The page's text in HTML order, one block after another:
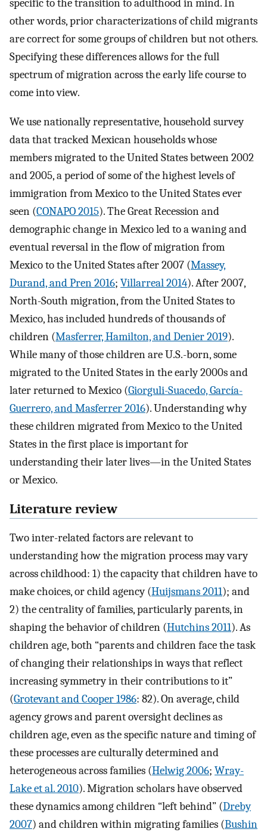
specific to the transition to adulthood in mind. In
other words, prior characterizations of child migrants
are correct for some groups of children but not others.
Specifying these differences allows for the full
spectrum of migration across the early life course to
come into view.
We use nationally representative, household survey
data that tracked Mexican households whose
members migrated to the United States between 2002
and 2005, a period of some of the highest levels of
immigration from Mexico to the United States ever
seen (CONAPO 2015). The Great Recession and
demographic change in Mexico led to a waning and
eventual reversal in the flow of migration from
Mexico to the United States after 2007 (Massey,
Durand, and Pren 2016; Villarreal 2014). After 2007,
North-South migration, from the United States to
Mexico, has included hundreds of thousands of
children (Masferrer, Hamilton, and Denier 2019).
While many of those children are U.S.-born, some
migrated to the United States in the early 2000s and
later returned to Mexico (Giorguli-Suacedo, García-
Guerrero, and Masferrer 2016). Understanding why
these children migrated from Mexico to the United
States in the first place is important for
understanding their later lives—in the United States
or Mexico.
Literature review
Two inter-related factors are relevant to
understanding how the migration process may vary
across childhood: 1) the capacity that children have to
make choices, or child agency (Huijsmans 2011); and
2) the centrality of families, particularly parents, in
shaping the behavior of children (Hutchins 2011). As
children age, both “parents and children face the task
of changing their relationships in ways that reflect
increasing symmetry in their contributions to it”
(Grotevant and Cooper 1986: 82). On average, child
agency grows and parent oversight declines as
children age, even as the specific nature and timing of
these processes are culturally determined and
heterogeneous across families (Helwig 2006; Wray-
Lake et al. 2010). Migration scholars have observed
these dynamics among children “left behind” (Dreby
2007) and children within migrating families (Bushin